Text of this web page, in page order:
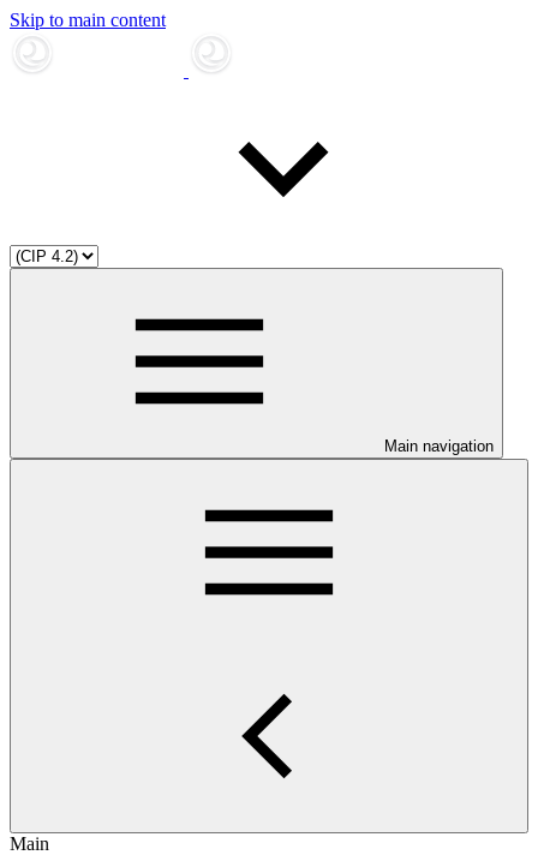
Skip to main content
Main navigation
Main